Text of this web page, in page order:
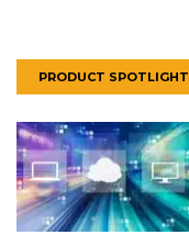
PRODUCT SPOTLIGHT